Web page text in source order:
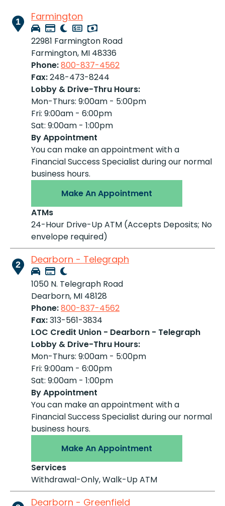
1 Farmington
22981 Farmington Road
Farmington, MI 48336
Phone:800-837-4562
Fax:248-473-8244
Lobby & Drive-Thru Hours:
Mon-Thurs: 9:00am - 5:00pm
Fri: 9:00am - 6:00pm
Sat: 9:00am - 1:00pm
By Appointment
You can make an appointment with a
Financial Success Specialist during our normal
business hours.
Make An Appointment
ATMs
24-Hour Drive-Up ATM (Accepts Deposits; No
envelope required)
2 Dearborn - Telegraph
1050 N. Telegraph Road
Dearborn, MI 48128
Phone:800-837-4562
Fax:313-561-3834
LOC Credit Union - Dearborn - Telegraph
Lobby & Drive-Thru Hours:
Mon-Thurs: 9:00am - 5:00pm
Fri: 9:00am - 6:00pm
Sat: 9:00am - 1:00pm
By Appointment
You can make an appointment with a
Financial Success Specialist during our normal
business hours.
Make An Appointment
Services
Withdrawal-Only, Walk-Up ATM
Dearborn - Greenfield